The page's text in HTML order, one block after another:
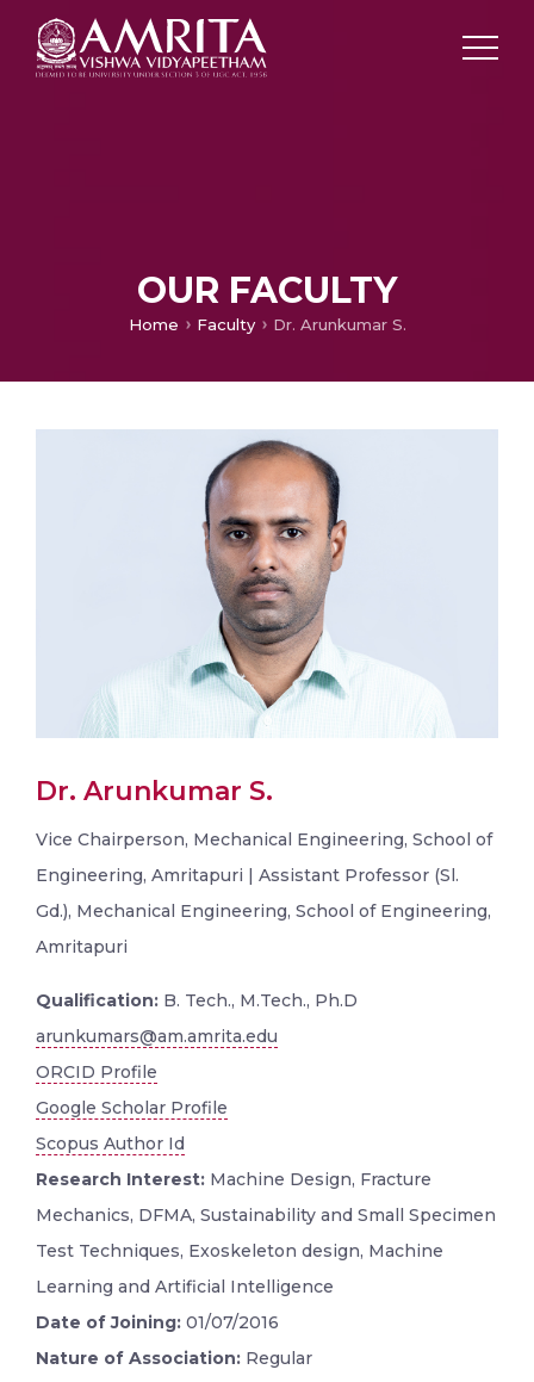
OUR FACULTY
Home Faculty Dr. Arunkumar S.
Dr. Arunkumar S.
Vice Chairperson, Mechanical Engineering, School of
Engineering, Amritapuri | Assistant Professor (Sl.
Gd.), Mechanical Engineering, School of Engineering,
Amritapuri
Qualification: B. Tech., M.Tech., Ph.D
arunkumars@am.amrita.edu
ORCID Profile
Google Scholar Profile
Scopus Author Id
Research Interest: Machine Design, Fracture
Mechanics, DFMA, Sustainability and Small Specimen
Test Techniques, Exoskeleton design, Machine
Learning and Artificial Intelligence
Date of Joining: 01/07/2016
Nature of Association: Regular